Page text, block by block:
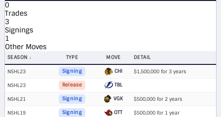
0
Trades
3
Signings
1
Other Moves
SEASON TYPE MOVE DETAIL
NSHL23 Signing CHI $1,500,000 for 3 years
NSHL23 Release TBL
NSHL21 Signing VGK $500,000 for 2 years
NSHL19 Signing OTT $500,000 for 1 year